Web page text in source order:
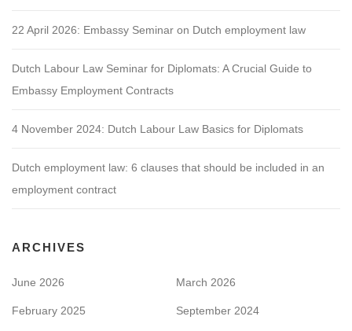
22 April 2026: Embassy Seminar on Dutch employment law
Dutch Labour Law Seminar for Diplomats: A Crucial Guide to
Embassy Employment Contracts
4 November 2024: Dutch Labour Law Basics for Diplomats
Dutch employment law: 6 clauses that should be included in an
employment contract
ARCHIVES
June 2026 March 2026
February 2025 September 2024